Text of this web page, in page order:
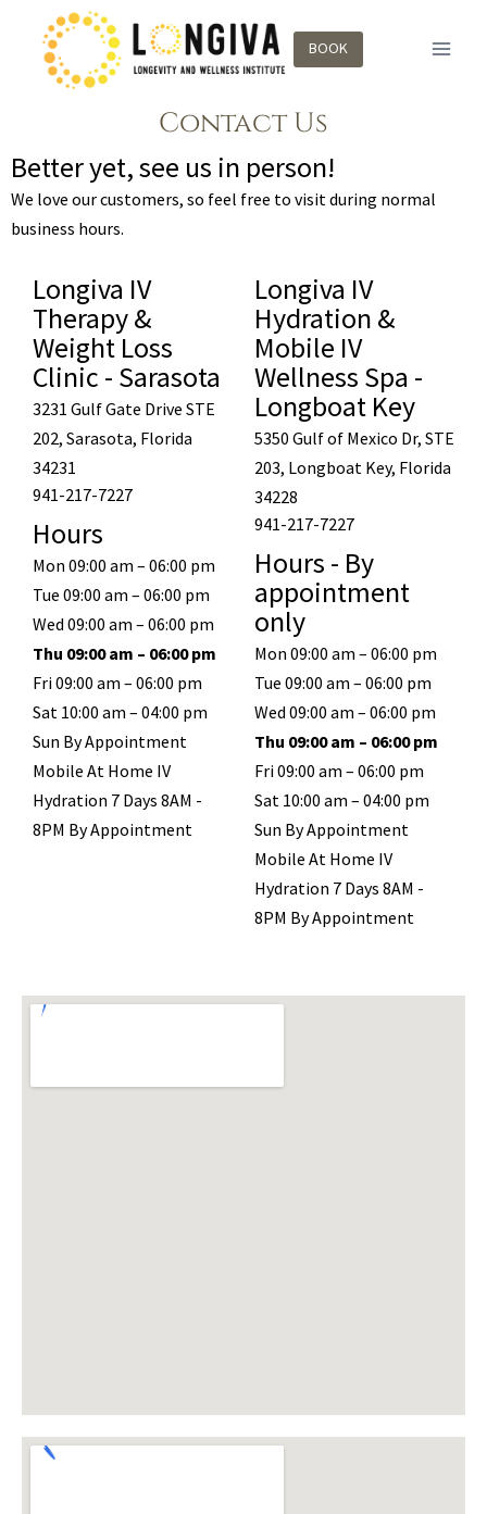
BOOK
Contact Us
Better yet, see us in person!
We love our customers, so feel free to visit during normal
business hours.
Longiva IV
Therapy &
Weight Loss
Clinic - Sarasota
3231 Gulf Gate Drive STE
202, Sarasota, Florida
34231
941-217-7227
Hours
Mon 09:00 am – 06:00 pm
Tue 09:00 am – 06:00 pm
Wed 09:00 am – 06:00 pm
Thu 09:00 am – 06:00 pm
Fri 09:00 am – 06:00 pm
Sat 10:00 am – 04:00 pm
Sun By Appointment
Mobile At Home IV
Hydration 7 Days 8AM -
8PM By Appointment
Longiva IV
Hydration &
Mobile IV
Wellness Spa -
Longboat Key
5350 Gulf of Mexico Dr, STE
203, Longboat Key, Florida
34228
941-217-7227
Hours - By
appointment
only
Mon 09:00 am – 06:00 pm
Tue 09:00 am – 06:00 pm
Wed 09:00 am – 06:00 pm
Thu 09:00 am – 06:00 pm
Fri 09:00 am – 06:00 pm
Sat 10:00 am – 04:00 pm
Sun By Appointment
Mobile At Home IV
Hydration 7 Days 8AM -
8PM By Appointment